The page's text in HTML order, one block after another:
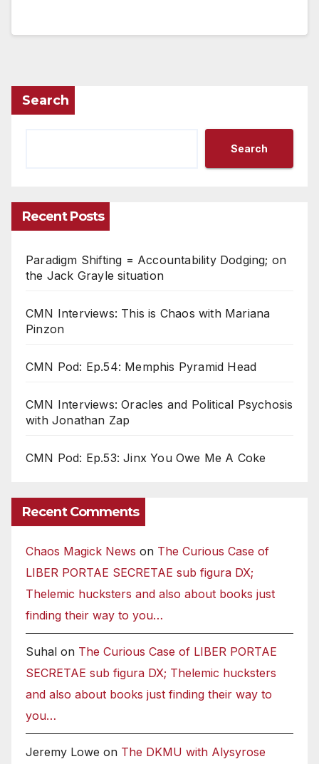
Search
Search
Recent Posts
Paradigm Shifting = Accountability Dodging; on
the Jack Grayle situation
CMN Interviews: This is Chaos with Mariana
Pinzon
CMN Pod: Ep.54: Memphis Pyramid Head
CMN Interviews: Oracles and Political Psychosis
with Jonathan Zap
CMN Pod: Ep.53: Jinx You Owe Me A Coke
Recent Comments
Chaos Magick News on The Curious Case of
LIBER PORTAE SECRETAE sub figura DX;
Thelemic hucksters and also about books just
finding their way to you…
Suhal on The Curious Case of LIBER PORTAE
SECRETAE sub figura DX; Thelemic hucksters
and also about books just finding their way to
you…
Jeremy Lowe on The DKMU with Alysyrose